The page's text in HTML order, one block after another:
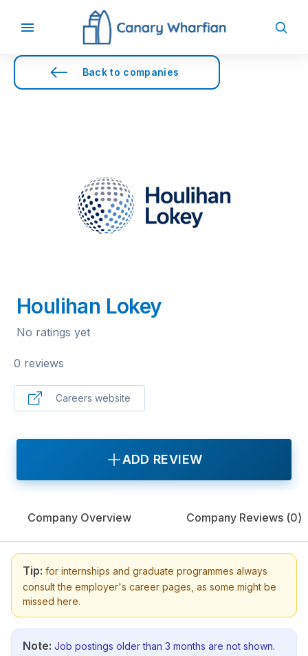
Back to companies
Houlihan Lokey
No ratings yet
0 reviews
Careers website
ADD REVIEW
Company Overview Company Reviews (0)
Tip: for internships and graduate programmes always
consult the employer's career pages, as some might be
missed here.
Note: Job postings older than 3 months are not shown.